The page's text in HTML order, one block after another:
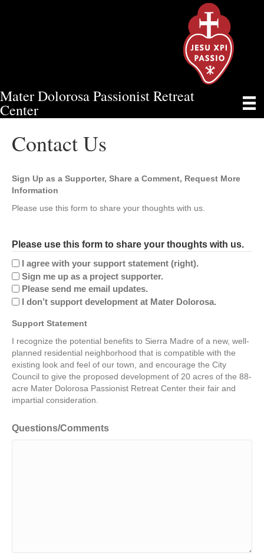
Mater Dolorosa Passionist Retreat
Center
CONTACT US
Contact Us
Sign Up as a Supporter, Share a Comment, Request More
Information
Please use this form to share your thoughts with us.
Please use this form to share your thoughts with us.
I agree with your support statement (right).
Sign me up as a project supporter.
Please send me email updates.
I don’t support development at Mater Dolorosa.
Support Statement
I recognize the potential benefits to Sierra Madre of a new, well-
planned residential neighborhood that is compatible with the
existing look and feel of our town, and encourage the City
Council to give the proposed development of 20 acres of the 88-
acre Mater Dolorosa Passionist Retreat Center their fair and
impartial consideration.
Questions/Comments